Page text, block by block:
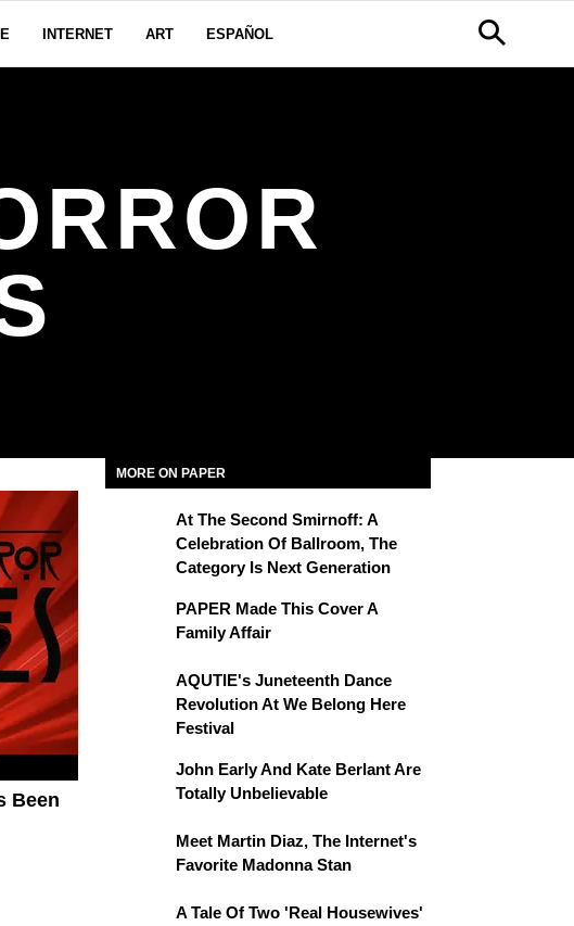
INTERNET ART ESPAÑOL
Been
MORE ON PAPER
At The Second Smirnoff: A
Celebration Of Ballroom, The
Category Is Next Generation
PAPER Made This Cover A
Family Affair
AQUTIE's Juneteenth Dance
Revolution At We Belong Here
Festival
John Early And Kate Berlant Are
Totally Unbelievable
Meet Martin Diaz, The Internet's
Favorite Madonna Stan
A Tale Of Two 'Real Housewives'